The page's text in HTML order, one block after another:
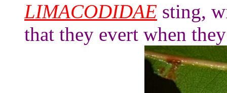
LIMACODIDAE sting,
that they evert when